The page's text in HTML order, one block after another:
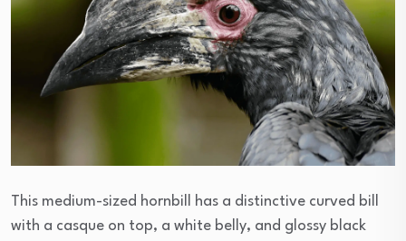
This medium-sized hornbill has a distinctive curved bill
with a casque on top, a white belly, and glossy black